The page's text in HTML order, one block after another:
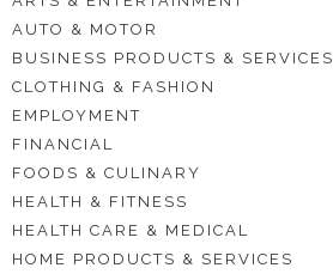
AUTO & MOTOR
BUSINESS PRODUCTS & SERVICES
CLOTHING & FASHION
EMPLOYMENT
FINANCIAL
FOODS & CULINARY
HEALTH & FITNESS
HEALTH CARE & MEDICAL
HOME PRODUCTS & SERVICES